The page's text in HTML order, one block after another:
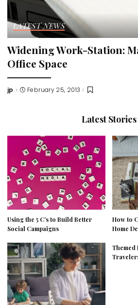
LATEST NEWS
Widening Work-Station:
Office Space
Posted
jp February 25, 2013
Latest Stories
Using the 5 C’s to Build Better
Social Campaigns
How to
Home
Themed